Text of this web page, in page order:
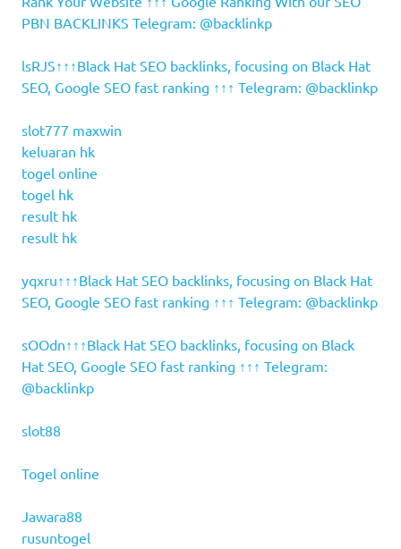
PBN BACKLINKS Telegram: @backlinkp
lsRJS↑↑↑Black Hat SEO backlinks, focusing on Black Hat
SEO, Google SEO fast ranking ↑↑↑ Telegram: @backlinkp
slot777 maxwin
keluaran hk
togel online
togel hk
result hk
result hk
yqxru↑↑↑Black Hat SEO backlinks, focusing on Black Hat
SEO, Google SEO fast ranking ↑↑↑ Telegram: @backlinkp
sOOdn↑↑↑Black Hat SEO backlinks, focusing on Black
Hat SEO, Google SEO fast ranking ↑↑↑ Telegram:
@backlinkp
slot88
Togel online
Jawara88
rusuntogel